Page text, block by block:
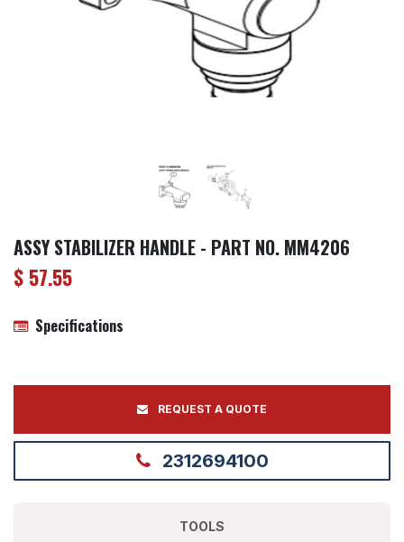
ASSY STABILIZER HANDLE - PART NO. MM4206
$ 57.55
Specifications
REQUEST A QUOTE
2312694100
TOOLS